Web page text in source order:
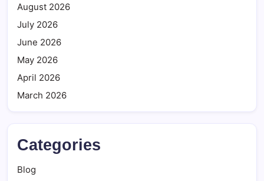
August 2026
July 2026
June 2026
May 2026
April 2026
March 2026
Categories
Blog